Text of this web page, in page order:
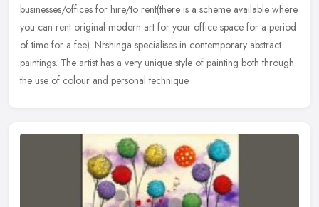
businesses/offices for hire/to rent(there is a scheme available where
you can rent original modern art for your office space for a period
of time for a fee). Nrshinga specialises in contemporary abstract
paintings. The artist has a very unique style of painting both through
the use of colour and personal technique.